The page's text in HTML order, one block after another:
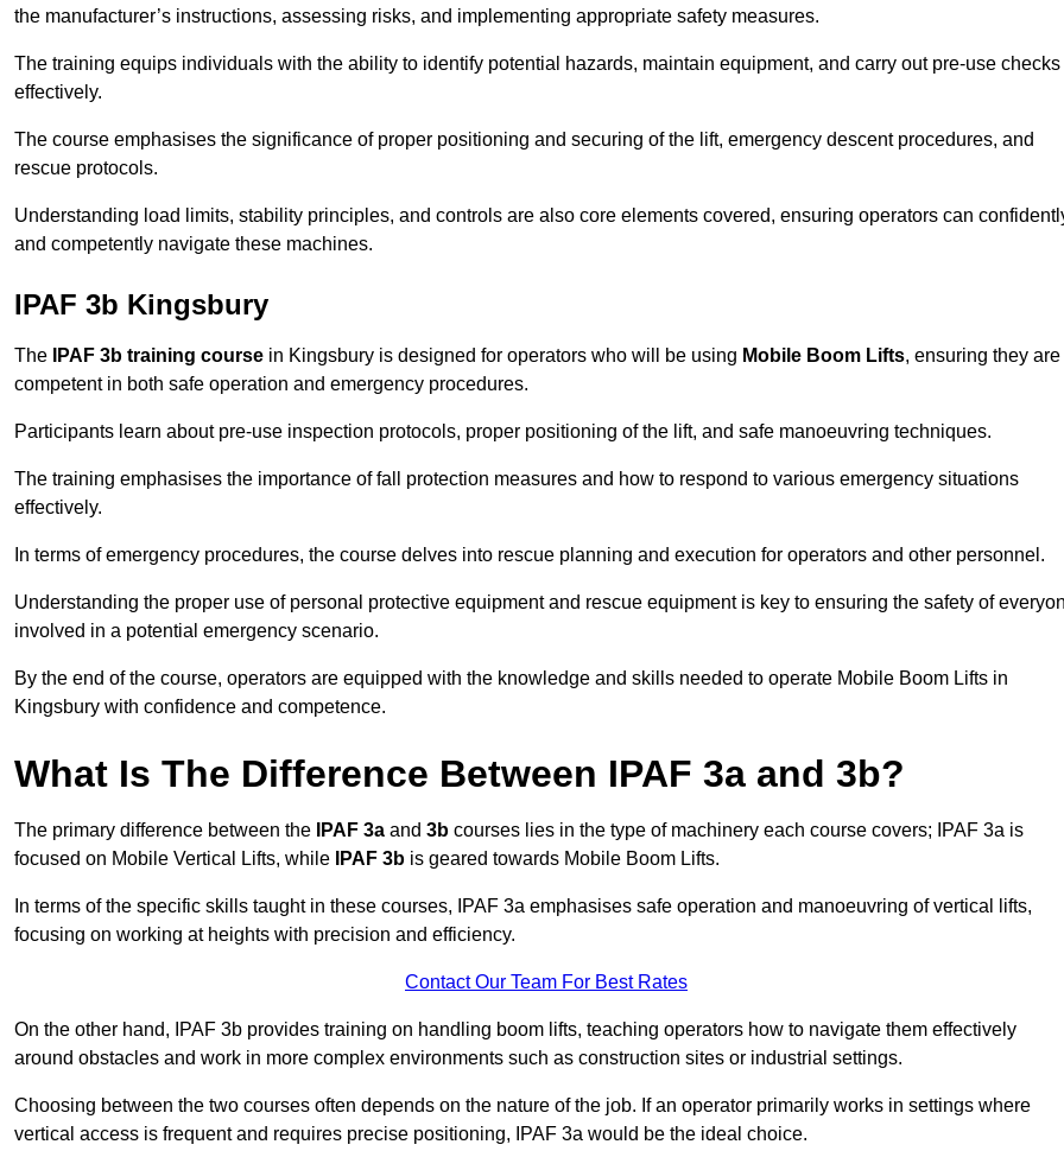
the manufacturer’s instructions, assessing risks, and implementing appropriate safety measures.
The training equips individuals with the ability to identify potential hazards, maintain equipment, and carry out pre-use checks
effectively.
The course emphasises the significance of proper positioning and securing of the lift, emergency descent procedures, and
rescue protocols.
Understanding load limits, stability principles, and controls are also core elements covered, ensuring operators can
and competently navigate these machines.
IPAF 3b Kingsbury
The IPAF 3b training course in Kingsbury is designed for operators who will be using Mobile Boom Lifts, ensuring they are
competent in both safe operation and emergency procedures.
Participants learn about pre-use inspection protocols, proper positioning of the lift, and safe manoeuvring techniques.
The training emphasises the importance of fall protection measures and how to respond to various emergency situations
effectively.
In terms of emergency procedures, the course delves into rescue planning and execution for operators and other personnel.
Understanding the proper use of personal protective equipment and rescue equipment is key to ensuring the safety of
involved in a potential emergency scenario.
By the end of the course, operators are equipped with the knowledge and skills needed to operate Mobile Boom Lifts in
Kingsbury with confidence and competence.
What Is The Difference Between IPAF 3a and 3b?
The primary difference between the IPAF 3a and 3b courses lies in the type of machinery each course covers; IPAF 3a is
focused on Mobile Vertical Lifts, while
IPAF 3b is geared towards Mobile Boom Lifts.
In terms of the specific skills taught in these courses, IPAF 3a emphasises safe operation and manoeuvring of vertical lifts,
focusing on working at heights with precision and efficiency.
Contact Our Team For Best Rates
On the other hand, IPAF 3b provides training on handling boom lifts, teaching operators how to navigate them effectively
around obstacles and work in more complex environments such as construction sites or industrial settings.
Choosing between the two courses often depends on the nature of the job. If an operator primarily works in settings where
vertical access is frequent and requires precise positioning, IPAF 3a would be the ideal choice.